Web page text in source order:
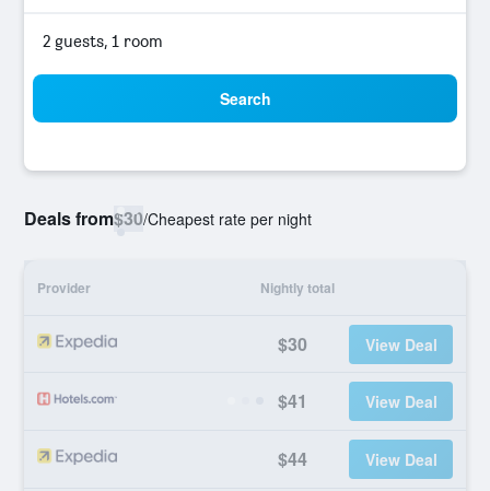
2 guests, 1 room
Search
Deals from$30/Cheapest rate per night
Provider Nightly total
$30 View Deal
$41 View Deal
$44 View Deal